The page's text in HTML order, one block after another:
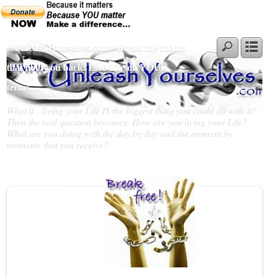
~ UnleashYourselves.com - Break the chains
that hold you back! Live Life on YOUR
terms…
What if…living your Life IS the biggest thing you could do with it?
Then the real question becomes; How are you living your Life?
What are you doing with the day by day and the moment by
moments that you receive?